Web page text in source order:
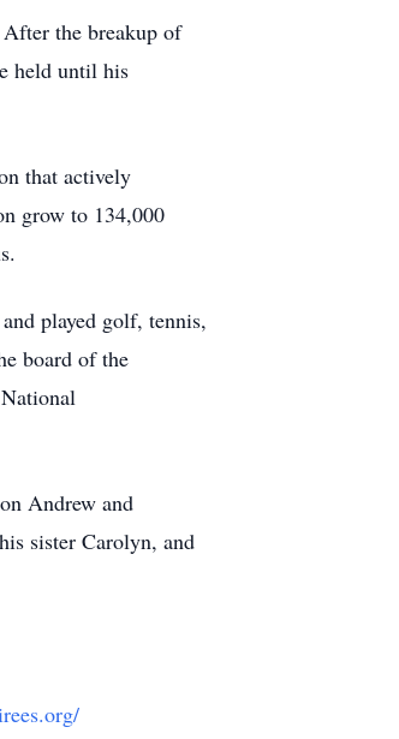
the breakup of
held until his
that actively
grow to 134,000
played golf, tennis,
board of the
Andrew and
sister Carolyn, and